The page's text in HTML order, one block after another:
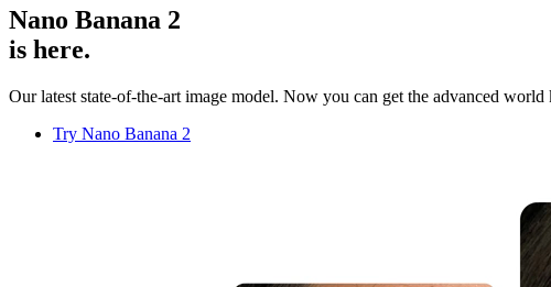
Nano Banana 2
is here.
Our latest state-of-the-art image model. Now you can get the advanced
Try Nano Banana 2